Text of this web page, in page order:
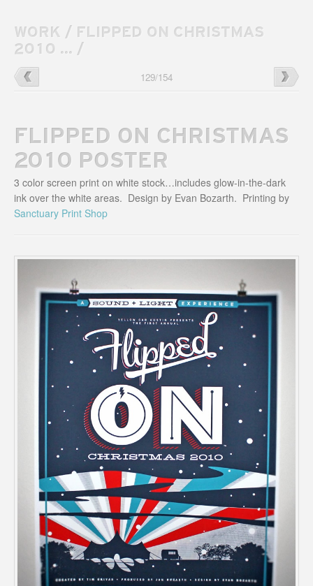
WORK / FLIPPED ON CHRISTMAS
2010 ... /
Jan
Bozarth
Blog
129/154
Landterns
Logo
→
FLIPPED ON CHRISTMAS
2010 POSTER
3 color screen print on white stock…includes glow-in-the-dark
ink over the white areas. Design by Evan Bozarth. Printing by
Sanctuary Print Shop